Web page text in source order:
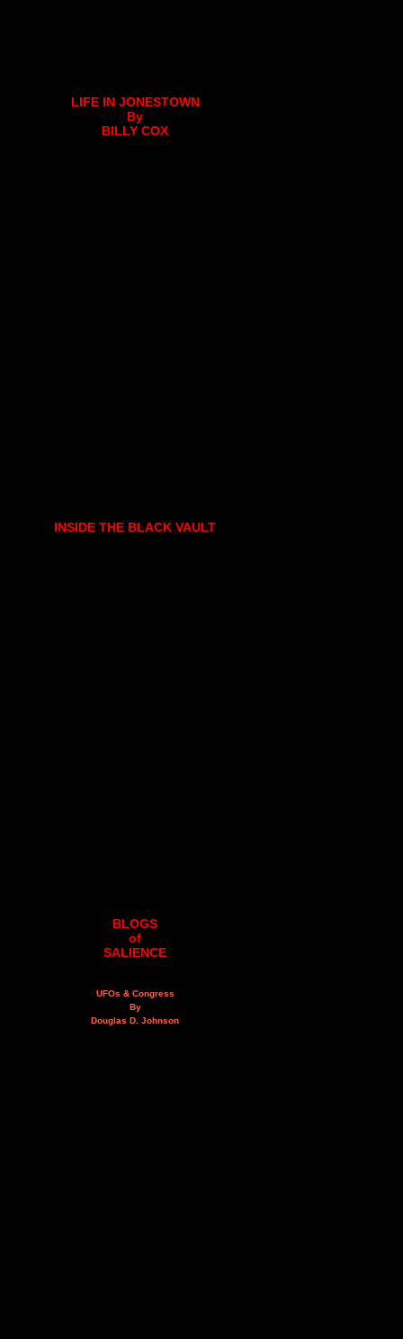
LIFE IN JONESTOWN
By
BILLY COX
INSIDE THE BLACK VAULT
BLOGS
of
SALIENCE
UFOs & Congress
By
Douglas D. Johnson